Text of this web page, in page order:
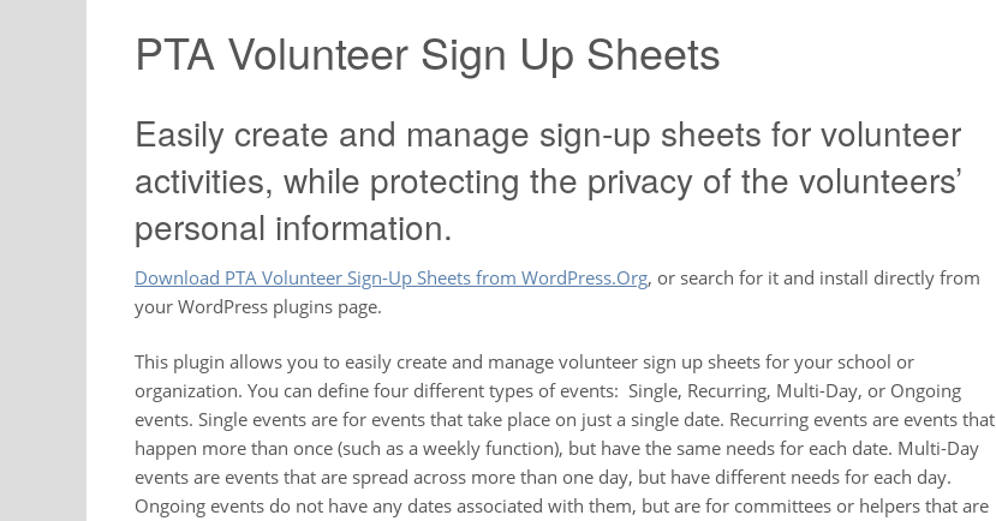
PTA Volunteer Sign Up Sheets
Easily create and manage sign-up sheets for volunteer
activities, while protecting the privacy of the volunteers’
personal information.
Download PTA Volunteer Sign-Up Sheets from WordPress.Org, or search for it and install directly from
your WordPress plugins page.
This plugin allows you to easily create and manage volunteer sign up sheets for your school or
organization. You can define four different types of events: Single, Recurring, Multi-Day, or Ongoing
events. Single events are for events that take place on just a single date. Recurring events are events that
happen more than once (such as a weekly function), but have the same needs for each date. Multi-Day
events are events that are spread across more than one day, but have different needs for each day.
Ongoing events do not have any dates associated with them, but are for committees or helpers that are